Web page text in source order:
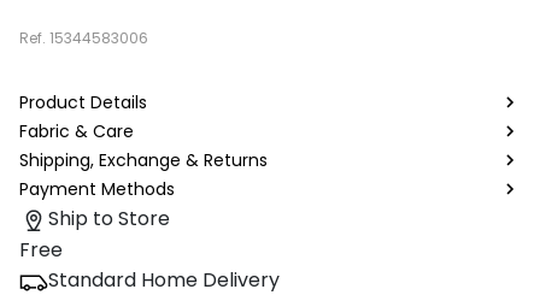
Ref. 15344583006
Product Details
Fabric & Care
Shipping, Exchange & Returns
Payment Methods
Ship to Store
Free
Standard Home Delivery